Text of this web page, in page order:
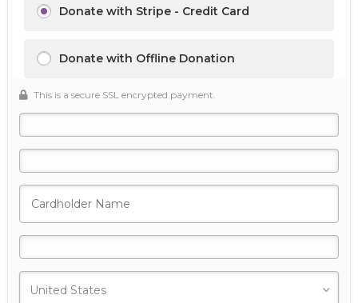
Donate with Stripe - Credit Card
Donate with Offline Donation
This is a secure SSL encrypted payment.